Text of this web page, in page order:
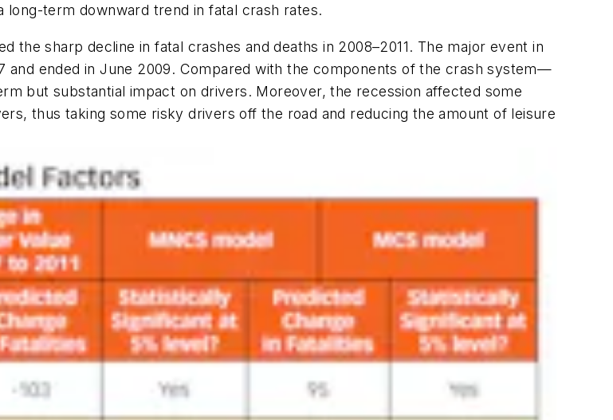
term downward trend in fatal crash rates.
sharp decline in fatal crashes and deaths in 2008–2011. The major event in
ended in June 2009. Compared with the components of the crash system—
but substantial impact on drivers. Moreover, the recession affected some
thus taking some risky drivers off the road and reducing the amount of leisure